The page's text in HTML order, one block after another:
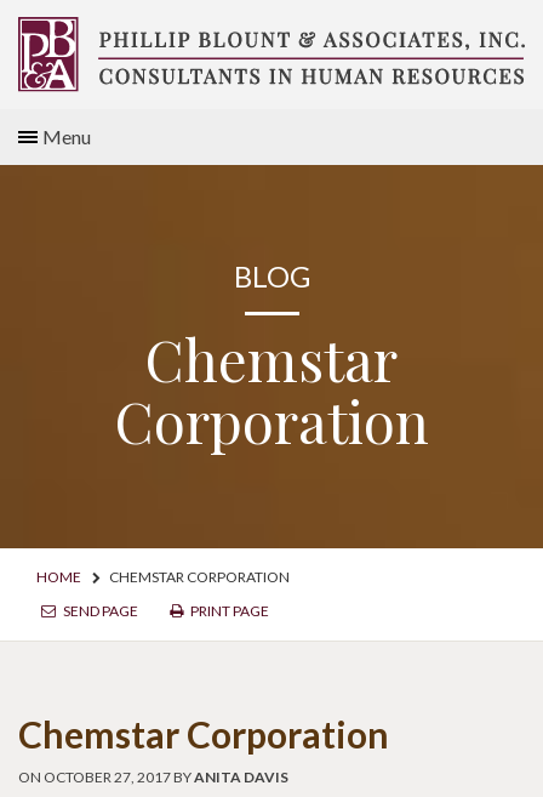
Skip
content
Consultants
Menu
BLOG
Chemstar
Corporation
HOME
CHEMSTAR CORPORATION
SEND PAGE
PRINT PAGE
Chemstar Corporation
ON OCTOBER 27, 2017 BYANITA DAVIS